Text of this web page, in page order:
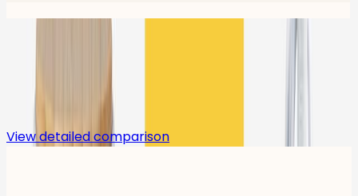
View detailed comparison